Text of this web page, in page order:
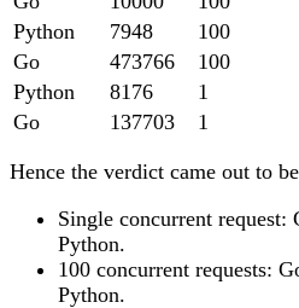
Python
7948 100
Go
473766 100
Python
8176 1
Go
137703 1
Hence the verdict came out to
Single concurrent request:
Python.
100 concurrent requests:
Python.